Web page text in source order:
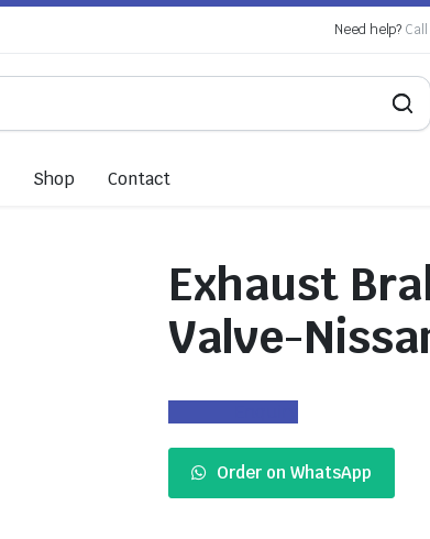
Need help?
Shop Contact
Exhaust
Valve-
Order on WhatsApp